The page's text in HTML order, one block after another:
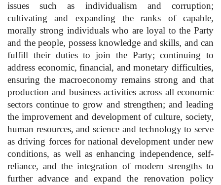
issues such as individualism and corruption;
cultivating and expanding the ranks of capable,
morally strong individuals who are loyal to the Party
and the people, possess knowledge and skills, and can
fulfill their duties to join the Party; continuing to
address economic, financial, and monetary difficulties,
ensuring the macroeconomy remains strong and that
production and business activities across all economic
sectors continue to grow and strengthen; and leading
the improvement and development of culture, society,
human resources, and science and technology to serve
as driving forces for national development under new
conditions, as well as enhancing independence, self-
reliance, and the integration of modern strengths to
further advance and expand the renovation policy